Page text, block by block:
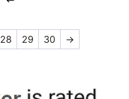
28 29 30 →